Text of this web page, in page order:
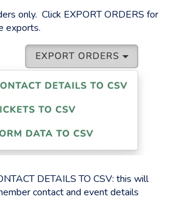
only. Click EXPORT ORDERS for
exports.
DETAILS TO CSV: this will
contact and event details